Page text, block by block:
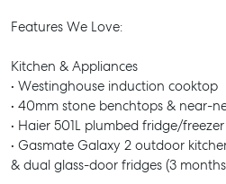
Features We Love:
Kitchen & Appliances
• Westinghouse induction cooktop
• 40mm stone benchtops & near-
• Haier 501L plumbed fridge/freezer
• Gasmate Galaxy 2 outdoor
& dual glass-door fridges (3